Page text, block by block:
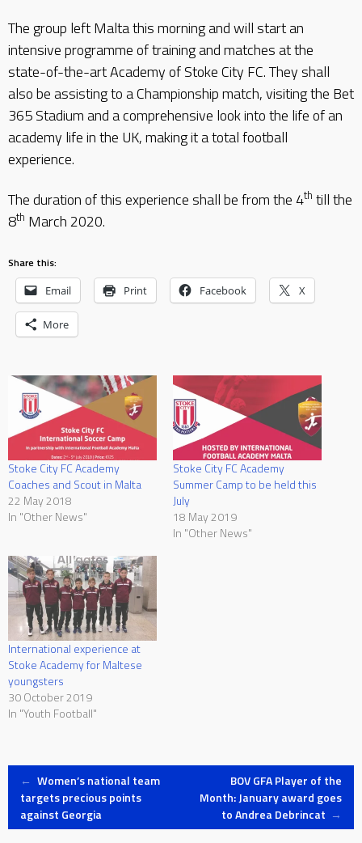
The group left Malta this morning and will start an
intensive programme of training and matches at the
state-of-the-art Academy of Stoke City FC. They shall
also be assisting to a Championship match, visiting the Bet
365 Stadium and a comprehensive look into the life of an
academy life in the UK, making it a total football
experience.
The duration of this experience shall be from the 4th till the
8th March 2020.
Share this:
Email Print Facebook X
More
Stoke City FC Academy
Coaches and Scout in Malta
22 May 2018
In "Other News"
Stoke City FC Academy
Summer Camp to be held this
July
18 May 2019
In "Other News"
International experience at
Stoke Academy for Maltese
youngsters
30 October 2019
In "Youth Football"
Post
navigation
← Women’s national team
targets precious points
against Georgia
BOV GFA Player of the
Month: January award goes
to Andrea Debrincat →